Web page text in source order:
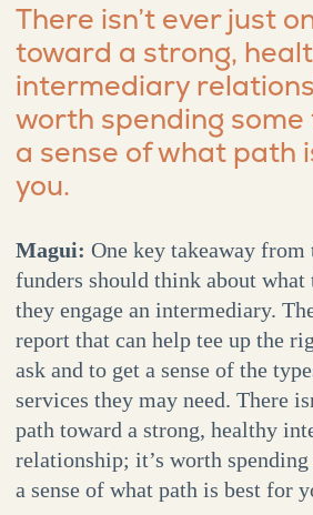
There isn’t ever just
toward a strong,
intermediary
worth spending
a sense of what path
you.
Magui: One key takeaway from
funders should think about what
they engage an intermediary.
report that can help tee up the
ask and to get a sense of the
services they may need. There
path toward a strong, healthy
relationship; it’s worth
a sense of what path is best for